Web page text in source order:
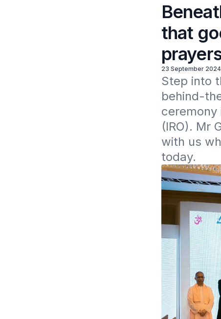
that
23 September 2024
Step into
behind-
ceremony
(IRO). Mr
with us
today.